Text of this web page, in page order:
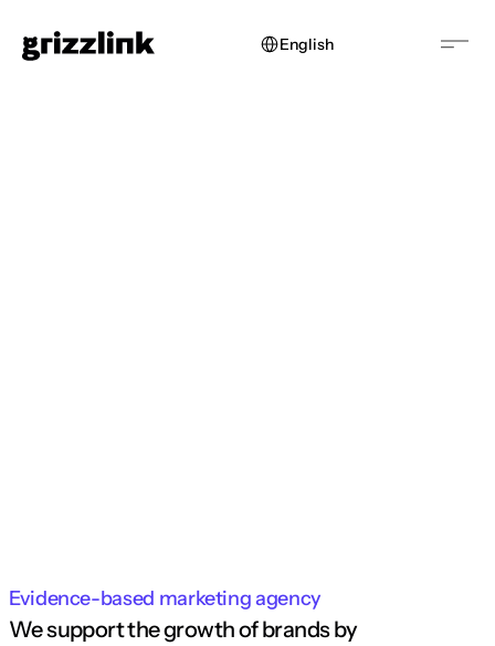
Select Language
English
Evidence-based marketing agency
We support the growth of brands by